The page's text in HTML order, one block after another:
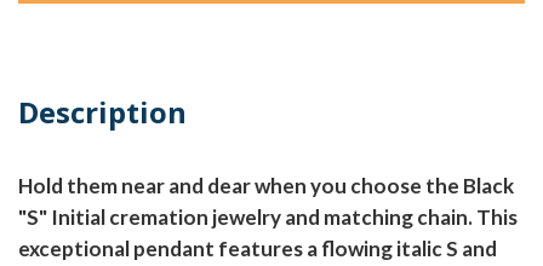
Description
Hold them near and dear when you choose the Black
"S" Initial cremation jewelry and matching chain. This
exceptional pendant features a flowing italic S and